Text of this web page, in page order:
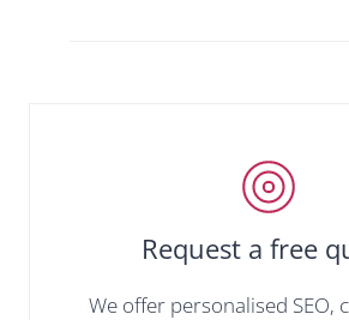
Request a free
We offer personalised SEO,